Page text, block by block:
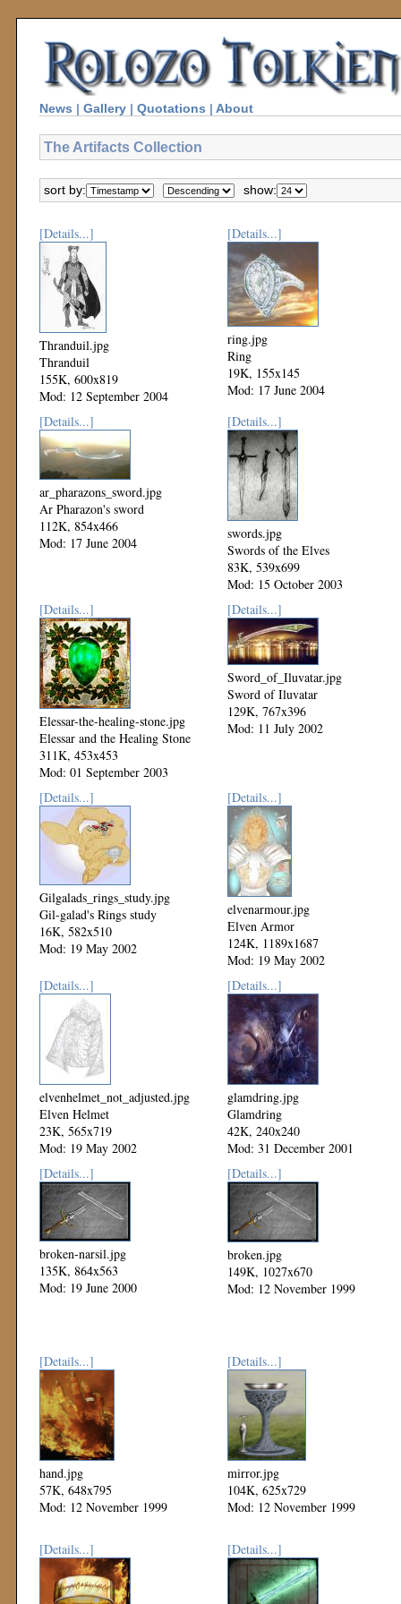
News | Gallery | Quotations | About
The Artifacts Collection
sort by: show:
[Details...]
Thranduil.jpg
Thranduil
155K, 600x819
Mod: 12 September 2004
[Details...]
ring.jpg
Ring
19K, 155x145
Mod: 17 June 2004
[Details...]
ar_pharazons_sword.jpg
Ar Pharazon's sword
112K, 854x466
Mod: 17 June 2004
[Details...]
swords.jpg
Swords of the Elves
83K, 539x699
Mod: 15 October 2003
[Details...]
Elessar-the-healing-stone.jpg
Elessar and the Healing Stone
311K, 453x453
Mod: 01 September 2003
[Details...]
Sword_of_Iluvatar.jpg
Sword of Iluvatar
129K, 767x396
Mod: 11 July 2002
[Details...]
Gilgalads_rings_study.jpg
Gil-galad's Rings study
16K, 582x510
Mod: 19 May 2002
[Details...]
elvenarmour.jpg
Elven Armor
124K, 1189x1687
Mod: 19 May 2002
[Details...]
elvenhelmet_not_adjusted.jpg
Elven Helmet
23K, 565x719
Mod: 19 May 2002
[Details...]
glamdring.jpg
Glamdring
42K, 240x240
Mod: 31 December 2001
[Details...]
broken-narsil.jpg
135K, 864x563
Mod: 19 June 2000
[Details...]
broken.jpg
149K, 1027x670
Mod: 12 November 1999
[Details...]
hand.jpg
57K, 648x795
Mod: 12 November 1999
[Details...]
mirror.jpg
104K, 625x729
Mod: 12 November 1999
[Details...] [Details...]